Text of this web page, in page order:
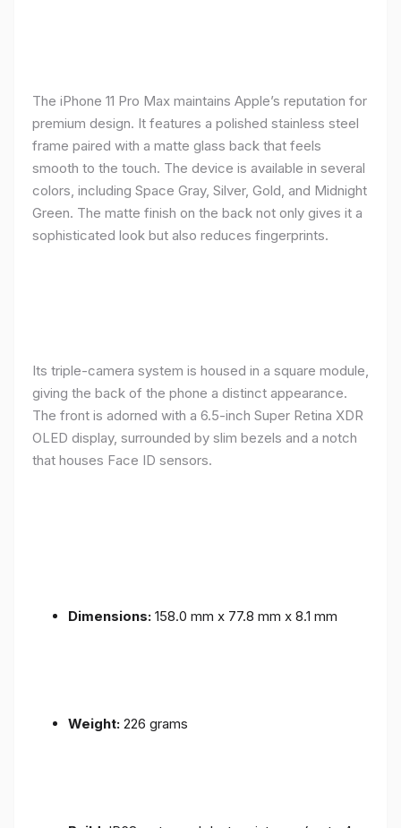
The iPhone 11 Pro Max maintains Apple’s reputation for
premium design. It features a polished stainless steel
frame paired with a matte glass back that feels
smooth to the touch. The device is available in several
colors, including Space Gray, Silver, Gold, and Midnight
Green. The matte finish on the back not only gives it a
sophisticated look but also reduces fingerprints.
Its triple-camera system is housed in a square module,
giving the back of the phone a distinct appearance.
The front is adorned with a 6.5-inch Super Retina XDR
OLED display, surrounded by slim bezels and a notch
that houses Face ID sensors.
Dimensions: 158.0 mm x 77.8 mm x 8.1 mm
Weight: 226 grams